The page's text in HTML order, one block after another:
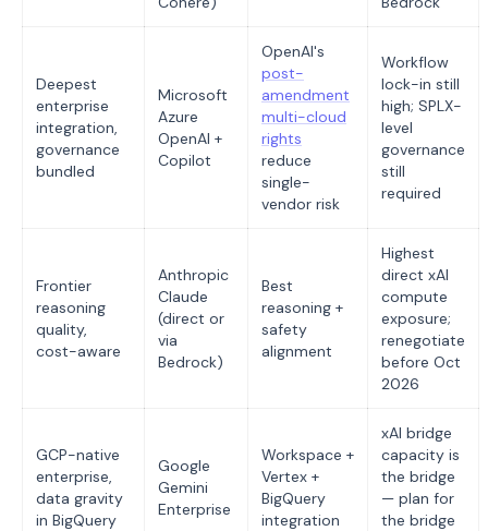
Deepest
enterprise
integration,
governance
bundled
Microsoft
Azure
OpenAI +
Copilot
OpenAI's
post-
amendment
multi-cloud
rights
reduce
single-
vendor risk
Workflow
lock-in still
high; SPLX-
level
governance
still
required
Frontier
reasoning
quality,
cost-aware
Anthropic
Claude
(direct or
via
Bedrock)
Best
reasoning +
safety
alignment
Highest
direct xAI
compute
exposure;
renegotiate
before Oct
2026
GCP-native
enterprise,
data gravity
in BigQuery
Google
Gemini
Enterprise
Workspace +
Vertex +
BigQuery
integration
xAI bridge
capacity is
the bridge
— plan for
the bridge